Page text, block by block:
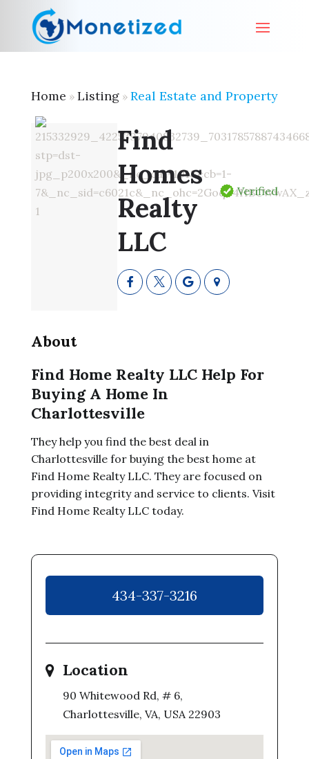
Home » Listing» Real Estate and Property
Find
Homes
Realty
LLC
Verified
About
Find Home Realty LLC Help For
Buying A Home In
Charlottesville
They help you find the best deal in
Charlottesville for buying the best home at
Find Home Realty LLC. They are focused on
providing integrity and service to clients. Visit
Find Home Realty LLC today.
434-337-3216
Location
90 Whitewood Rd, # 6,
Charlottesville, VA, USA 22903